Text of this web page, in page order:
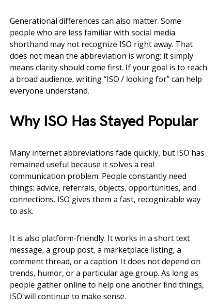
Generational differences can also matter. Some
people who are less familiar with social media
shorthand may not recognize ISO right away. That
does not mean the abbreviation is wrong; it simply
means clarity should come first. If your goal is to reach
a broad audience, writing “ISO / looking for” can help
everyone understand.
Why ISO Has Stayed Popular
Many internet abbreviations fade quickly, but ISO has
remained useful because it solves a real
communication problem. People constantly need
things: advice, referrals, objects, opportunities, and
connections. ISO gives them a fast, recognizable way
to ask.
It is also platform-friendly. It works in a short text
message, a group post, a marketplace listing, a
comment thread, or a caption. It does not depend on
trends, humor, or a particular age group. As long as
people gather online to help one another find things,
ISO will continue to make sense.